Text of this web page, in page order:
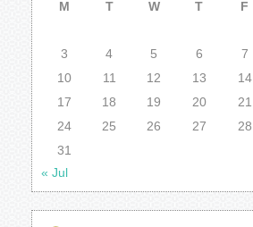
M T W T F
3
4 5 6 7
10
11 12 13 14
17
18 19 20 21
24
25 26 27 28
31
« Jul